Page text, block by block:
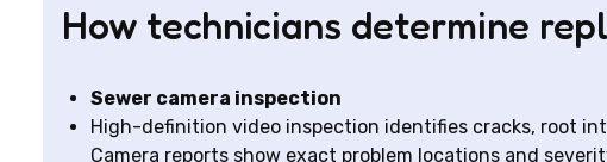
How technicians determine
Sewer camera inspection
High-definition video inspection identifies cracks, root
Camera reports show exact problem locations and